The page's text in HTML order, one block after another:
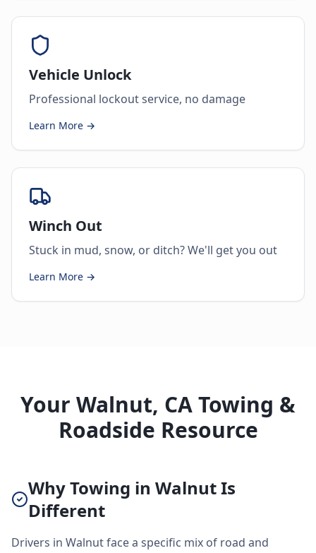
Vehicle Unlock
Professional lockout service, no damage
Learn More →
Winch Out
Stuck in mud, snow, or ditch? We'll get you out
Learn More →
Your Walnut, CA Towing &
Roadside Resource
Why Towing in Walnut Is
Different
Drivers in Walnut face a specific mix of road and